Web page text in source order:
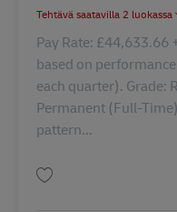
Tehtävä saatavilla 2 luokassa
Pay Rate:
based on
each quarter). Grade:
Permanent (Full-
pattern...